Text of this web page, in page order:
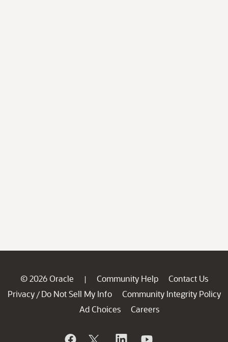
© 2026 Oracle | Community Help
Contact Us
Privacy / Do Not Sell My Info
Community Integrity Policy
Ad Choices
Careers